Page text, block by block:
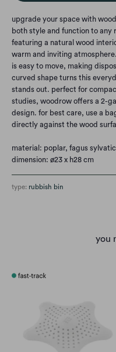
upgrade your space with
both style and function to any
featuring a natural wood
warm and inviting
is easy to move, making
curved shape turns this
stands out. perfect for
studies, woodrow offers a 2-
design. for best care, use a
directly against the wood
material: poplar, fagus
dimension: ø23 x h28 cm
type: rubbish bin
you